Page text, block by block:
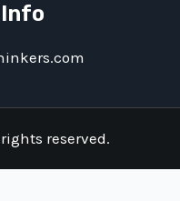
reserved.